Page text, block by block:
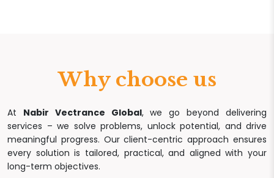
Why choose us
At Nabir Vectrance Global, we go beyond delivering
services – we solve problems, unlock potential, and drive
meaningful progress. Our client-centric approach ensures
every solution is tailored, practical, and aligned with your
long-term objectives.